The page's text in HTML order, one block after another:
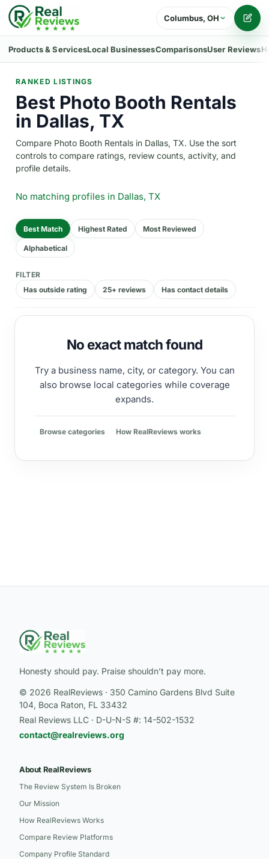
Columbus, OH
Products & ServicesLocal BusinessesComparisonsUser Reviews
RANKED LISTINGS
Best Photo Booth Rentals
in Dallas, TX
Compare Photo Booth Rentals in Dallas, TX. Use the sort
controls to compare ratings, review counts, activity, and
profile details.
No matching profiles in Dallas, TX
Best Match Highest Rated Most Reviewed
Alphabetical
FILTER
Has outside rating
25+ reviews Has contact details
No exact match found
Try a business name, city, or category. You can
also browse local categories while coverage
expands.
Browse categories How RealReviews works
Honesty should pay. Praise shouldn’t pay more.
© 2026 RealReviews · 350 Camino Gardens Blvd Suite
104, Boca Raton, FL 33432
Real Reviews LLC · D-U-N-S #: 14-502-1532
contact@realreviews.org
About RealReviews
The Review System Is Broken
Our Mission
How RealReviews Works
Compare Review Platforms
Company Profile Standard